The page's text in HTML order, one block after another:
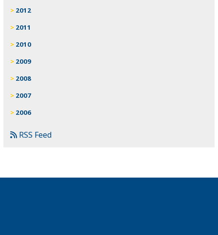
2012
2011
2010
2009
2008
2007
2006
RSS Feed